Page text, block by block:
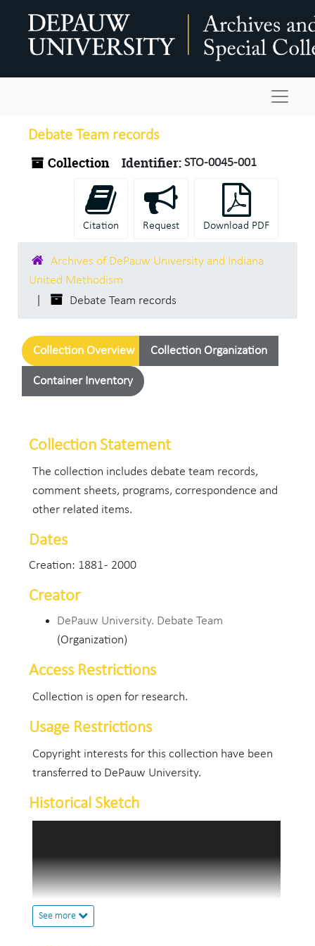
Debate Team records
Collection Identifier: STO-0045-001
Citation Request Download PDF
Archives of DePauw University and Indiana
United Methodism
Debate Team records
Collection Overview Collection Organization
Container Inventory
Collection Statement
The collection includes debate team records,
comment sheets, programs, correspondence and
other related items.
Dates
Creation: 1881 - 2000
Creator
DePauw University. Debate Team
(Organization)
Access Restrictions
Collection is open for research.
Usage Restrictions
Copyright interests for this collection have been
transferred to DePauw University.
Historical Sketch
See more
Indiana Asbury period, with its emphasis on
public speaking in the literary societies and its
graduates' inclination toward such vocations as
the ministry, law, and teaching. As early as 1875 a